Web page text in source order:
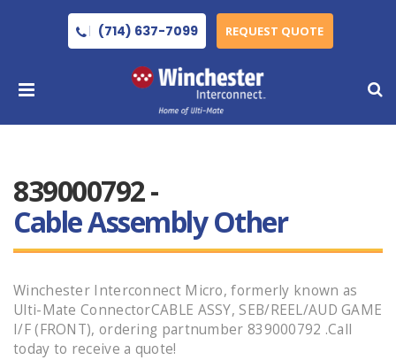
(714) 637-7099 REQUEST QUOTE
839000792 -
Cable Assembly Other
Winchester Interconnect Micro, formerly known as
Ulti-Mate ConnectorCABLE ASSY, SEB/REEL/AUD GAME
I/F (FRONT), ordering partnumber 839000792 .Call
today to receive a quote!